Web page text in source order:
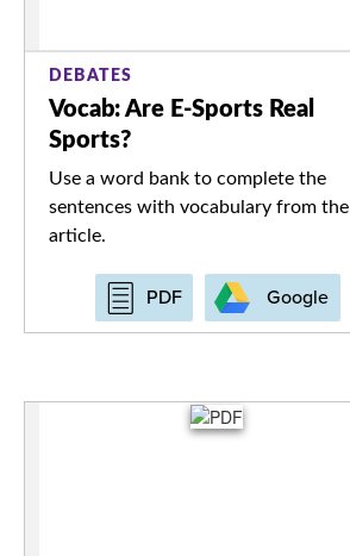
DEBATES
Vocab: Are E-Sports Real
Sports?
Use a word bank to complete the
sentences with vocabulary from the
article.
PDF Google